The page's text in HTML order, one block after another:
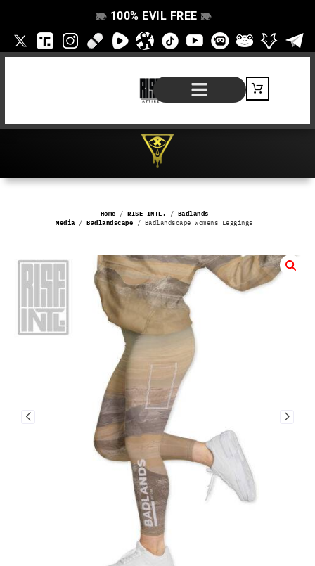
👁️
❌ 100% EVIL FREE 👁️
❌
Home / RISE INTL. / Badlands
Media/Badlandscape / Badlandscape Womens Leggings